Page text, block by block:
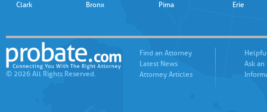
Clark
Bronx
Pima
Erie
© 2026 All Rights Reserved.
Find an Attorney
Latest News
Attorney Articles
Ask an